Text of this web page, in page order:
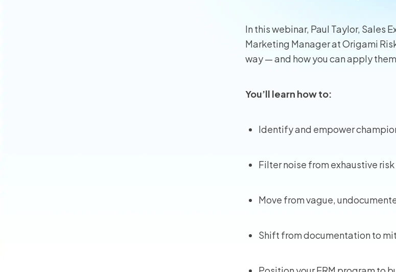
In this webinar, Paul Taylor, Sales
Marketing Manager at Origami
way — and how you can apply
You’ll learn how to:
Identify and empower
Filter noise from exhaustive
Move from vague,
Shift from documentation to